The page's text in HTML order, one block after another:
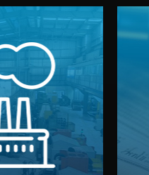
factory for
manufacturer
international
BSCI). You get
quality —
middlemen.